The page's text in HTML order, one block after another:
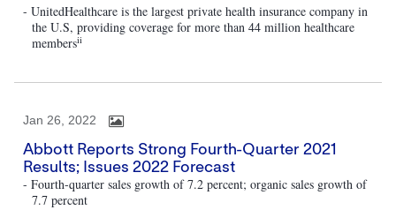
- UnitedHealthcare is the largest private health insurance company in
the U.S, providing coverage for more than 44 million healthcare
membersii
Jan 26, 2022
Abbott Reports Strong Fourth-Quarter 2021
Results; Issues 2022 Forecast
- Fourth-quarter sales growth of 7.2 percent; organic sales growth of
7.7 percent